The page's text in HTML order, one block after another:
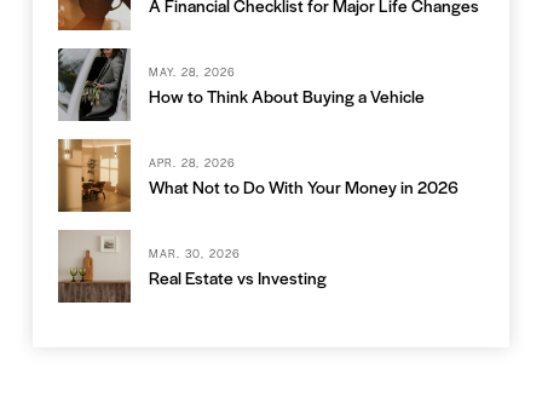
MAY. 28, 2026
How to Think About Buying a Vehicle
APR. 28, 2026
What Not to Do With Your Money in 2026
MAR. 30, 2026
Real Estate vs Investing